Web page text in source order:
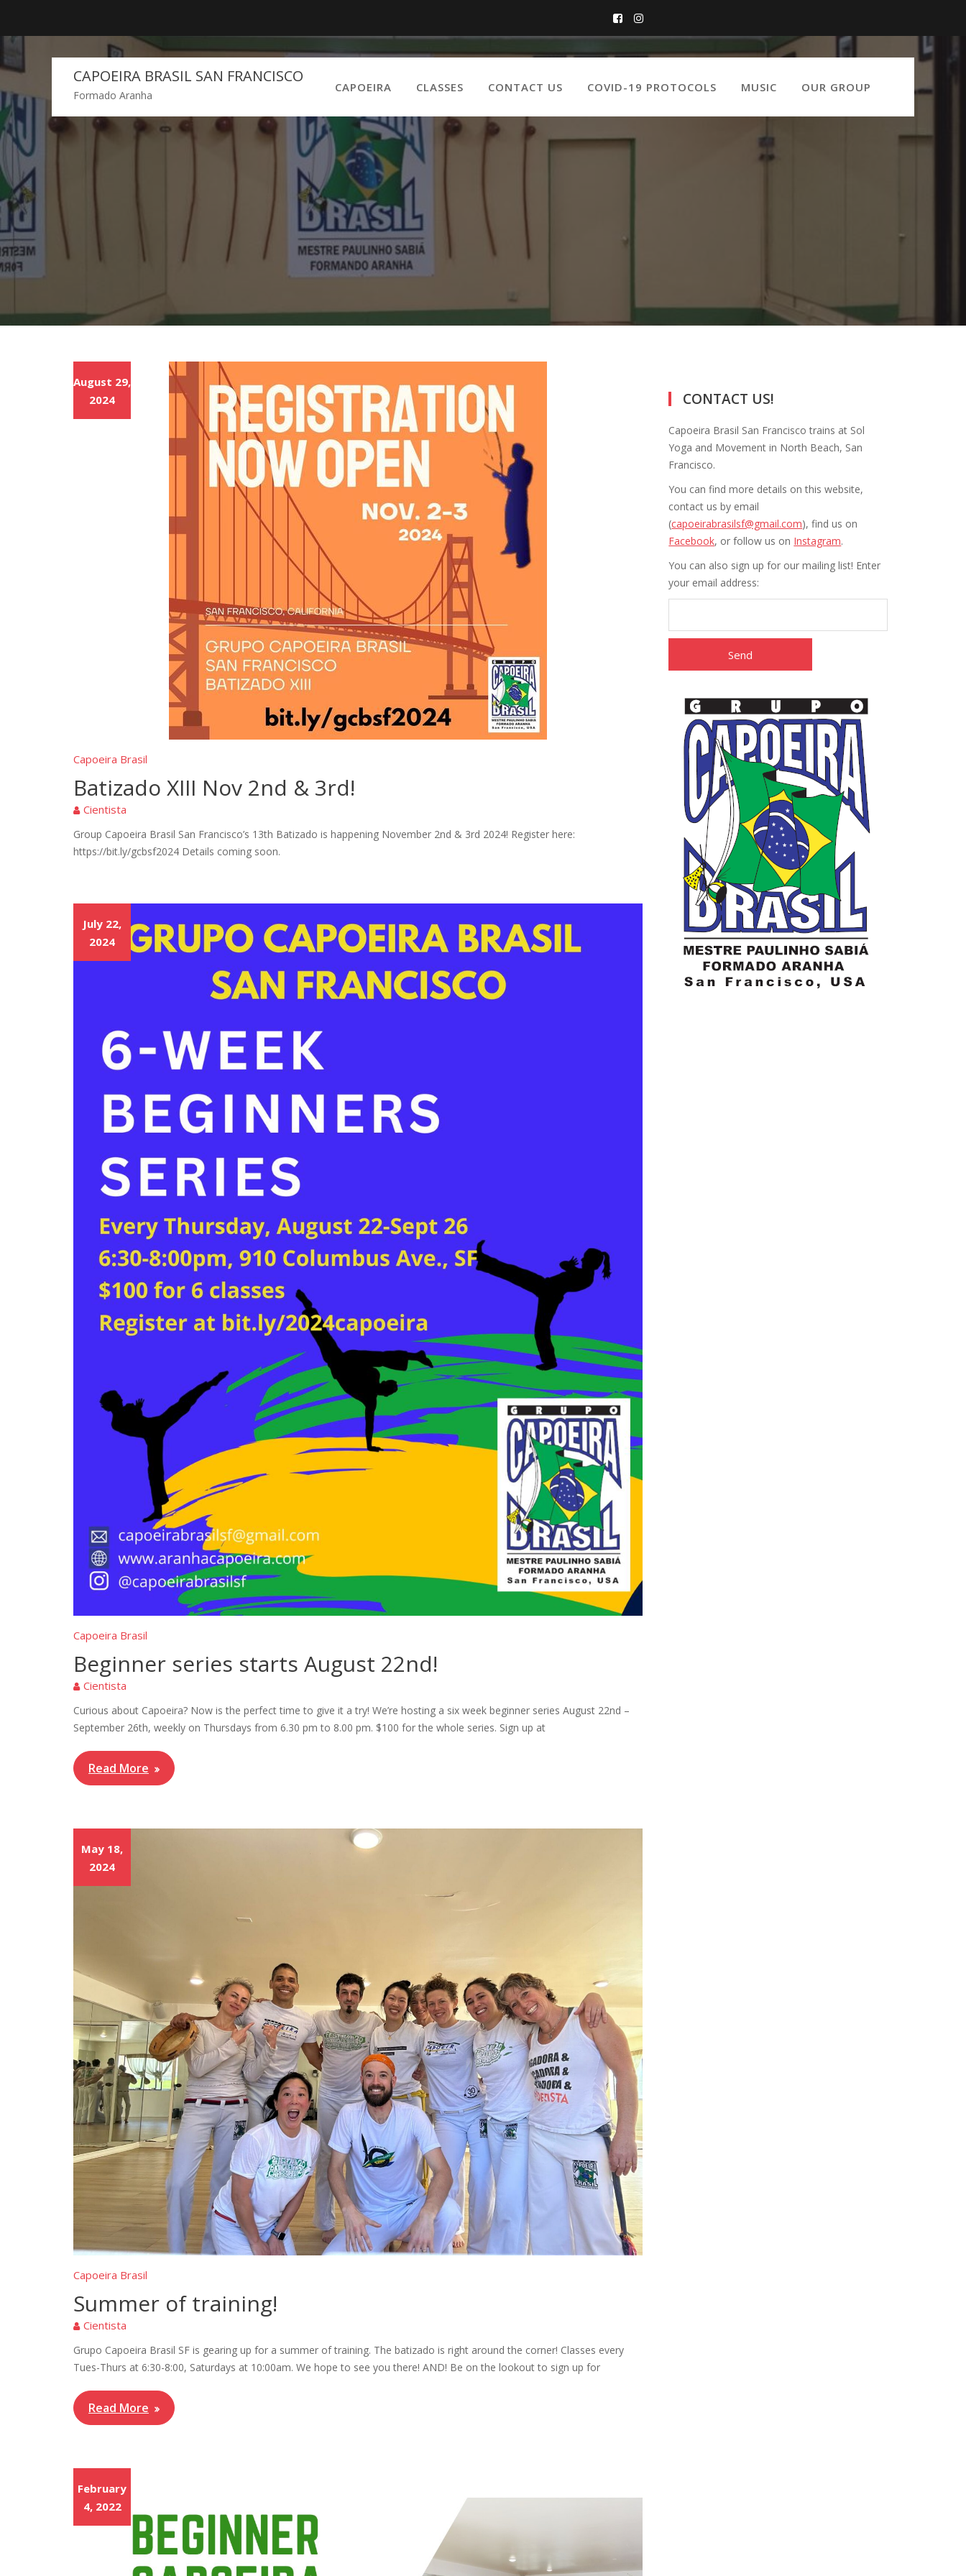
content
CAPOEIRA BRASIL SAN FRANCISCO
Formado Aranha
CAPOEIRA CLASSES CONTACT US COVID-19 PROTOCOLS MUSIC OUR GROUP
August 29,
2024
Capoeira Brasil
Batizado XIII Nov 2nd & 3rd!
Cientista
Group Capoeira Brasil San Francisco’s 13th Batizado is happening November 2nd & 3rd 2024! Register here:
https://bit.ly/gcbsf2024 Details coming soon.
July 22,
2024
Capoeira Brasil
Beginner series starts August 22nd!
Cientista
Curious about Capoeira? Now is the perfect time to give it a try! We’re hosting a six week beginner series August 22nd –
September 26th, weekly on Thursdays from 6.30 pm to 8.00 pm. $100 for the whole series. Sign up at
Read More
May 18,
2024
Capoeira Brasil
Summer of training!
Cientista
Grupo Capoeira Brasil SF is gearing up for a summer of training. The batizado is right around the corner! Classes every
Tues-Thurs at 6:30-8:00, Saturdays at 10:00am. We hope to see you there! AND! Be on the lookout to sign up for
Read More
February
4, 2022
CONTACT US!
Capoeira Brasil San Francisco trains at Sol
Yoga and Movement in North Beach, San
Francisco.
You can find more details on this website,
contact us by email
(capoeirabrasilsf@gmail.com), find us on
Facebook, or follow us on Instagram.
You can also sign up for our mailing list! Enter
your email address: